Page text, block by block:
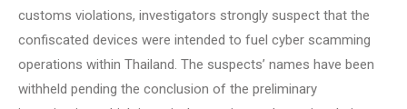
customs violations, investigators strongly suspect that the
confiscated devices were intended to fuel cyber scamming
operations within Thailand. The suspects’ names have been
withheld pending the conclusion of the preliminary